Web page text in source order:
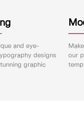
and eye-
designs
graphic
our